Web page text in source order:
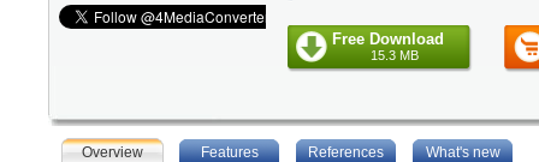
Free Download
15.3 MB
Overview Features References What's new